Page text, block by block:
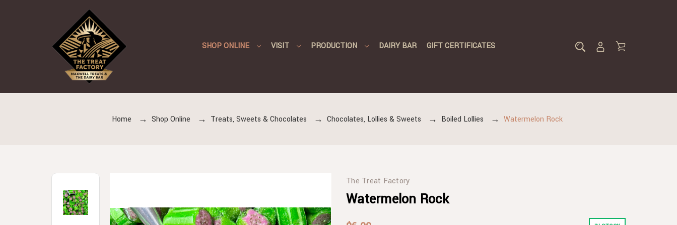
SHOP ONLINE VISIT PRODUCTION DAIRY BAR GIFT CERTIFICATES
Home Shop Online Treats, Sweets & Chocolates Chocolates, Lollies & Sweets Boiled Lollies Watermelon Rock
The Treat Factory
Watermelon Rock